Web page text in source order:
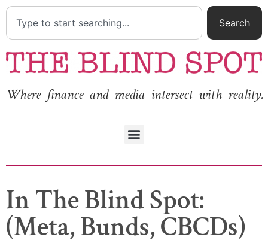
Search
Where finance and media intersect with reality.
In The Blind Spot:
(Meta, Bunds, CBCDs)